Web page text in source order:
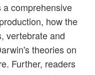
comprehensive
how the
vertebrate and
theories on
Further, readers